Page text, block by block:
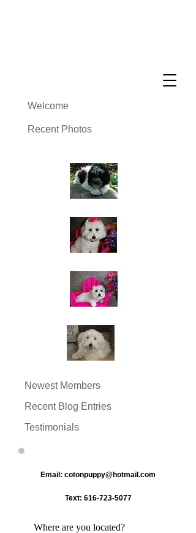
Welcome
Recent Photos
Newest Members
Recent Blog Entries
Testimonials
Email: cotonpuppy@hotmail.com
Text: 616-723-5077
Where are you located?